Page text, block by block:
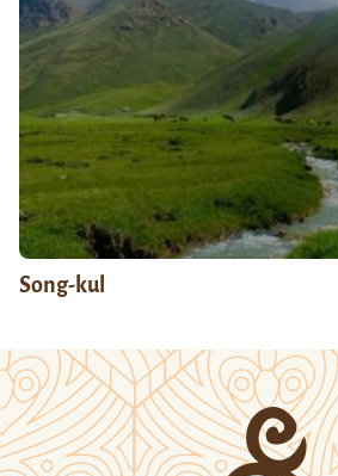
Song-kul